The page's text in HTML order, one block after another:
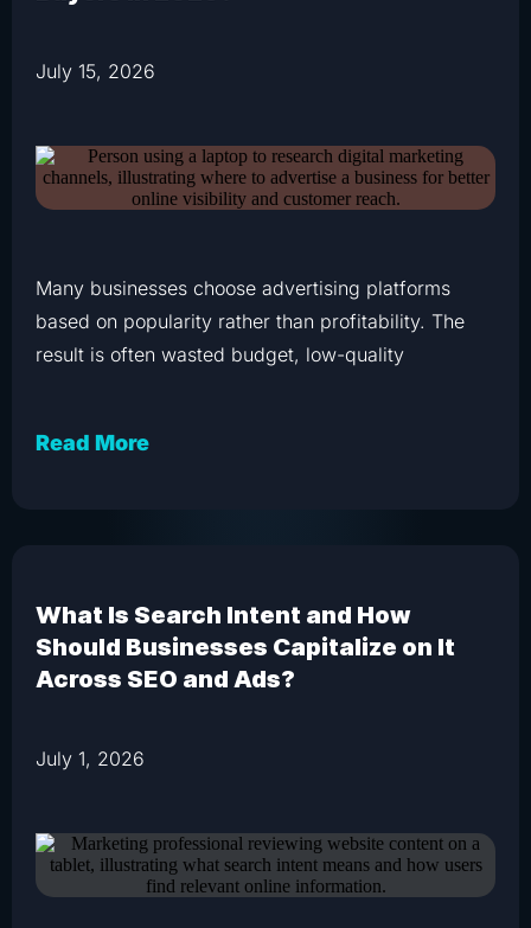
July 15, 2026
Many businesses choose advertising platforms
based on popularity rather than profitability. The
result is often wasted budget, low-quality
Read More
What Is Search Intent and How
Should Businesses Capitalize on It
Across SEO and Ads?
July 1, 2026